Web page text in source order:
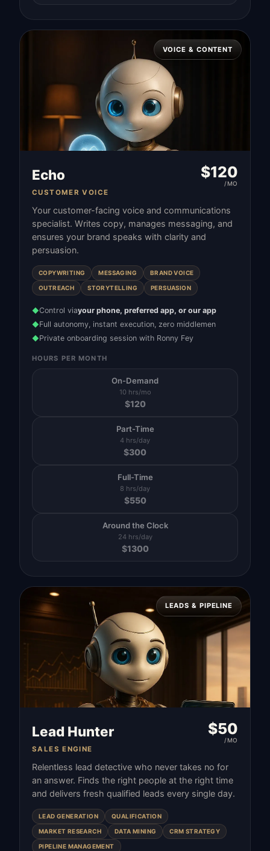
VOICE & CONTENT
Echo
CUSTOMER VOICE
$120
/MO
Your customer-facing voice and communications
specialist. Writes copy, manages messaging, and
ensures your brand speaks with clarity and
persuasion.
COPYWRITING MESSAGING BRAND VOICE
OUTREACH STORYTELLING PERSUASION
◆Control viayour phone, preferred app, or our app
◆Full autonomy, instant execution, zero middlemen
◆Private onboarding session with Ronny Fey
HOURS PER MONTH
On-Demand
10 hrs/mo
$120
Part-Time
4 hrs/day
$300
Full-Time
8 hrs/day
$550
Around the Clock
24 hrs/day
$1300
LEADS & PIPELINE
Lead Hunter
SALES ENGINE
$50
/MO
Relentless lead detective who never takes no for
an answer. Finds the right people at the right time
and delivers fresh qualified leads every single day.
LEAD GENERATION QUALIFICATION
MARKET RESEARCH DATA MINING CRM STRATEGY
PIPELINE MANAGEMENT